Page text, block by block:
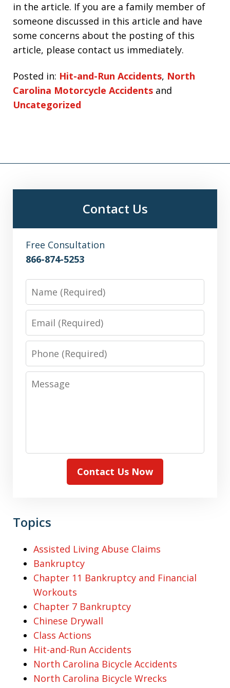
in the article. If you are a family member of
someone discussed in this article and have
some concerns about the posting of this
article, please contact us immediately.
Posted in: Hit-and-Run Accidents, North
Carolina Motorcycle Accidents and
Uncategorized
Contact Us
Free Consultation
866-874-5253
Phone
Message
Contact Us Now
Topics
Assisted Living Abuse Claims
Bankruptcy
Chapter 11 Bankruptcy and Financial
Workouts
Chapter 7 Bankruptcy
Chinese Drywall
Class Actions
Hit-and-Run Accidents
North Carolina Bicycle Accidents
North Carolina Bicycle Wrecks